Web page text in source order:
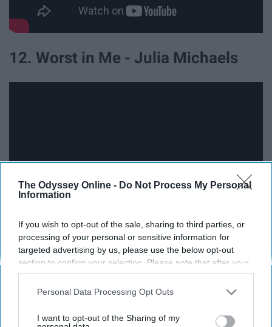
The Odyssey Online - Do Not Process My Personal
Information
If you wish to opt-out of the sale, sharing to third parties, or
processing of your personal or sensitive information for
targeted advertising by us, please use the below opt-out
section to confirm your selection. Please note that after your
opt-out request is processed you may continue seeing
interest-based ads based on personal information utilized by
your opt-out. You may separately opt-out of the further
Personal Data Processing Opt Outs
I want to opt-out of the Sharing of my
12. Worst in Me - Julia Michaels
13. M'kenzy Rayne - Harry Marshall